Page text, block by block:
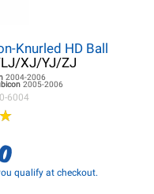
Knurled HD Ball
XJ/YJ/ZJ
2004-2006
2005-2006
6004
★
★
qualify at checkout.